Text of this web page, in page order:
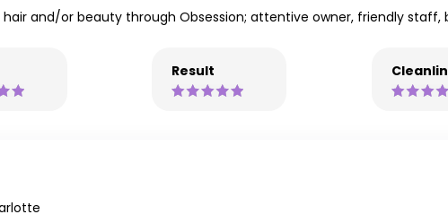
and/or beauty through Obsession; attentive owner, friendly staff,
Result